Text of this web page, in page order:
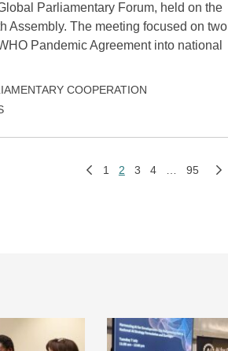
Parliamentary Forum, held on the
Assembly. The meeting focused on two
Pandemic Agreement into national
COOPERATION
1 2 3 4 95